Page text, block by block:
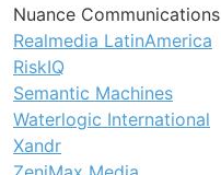
Nuance Communications
Realmedia LatinAmerica
RiskIQ
Semantic Machines
Waterlogic International
Xandr